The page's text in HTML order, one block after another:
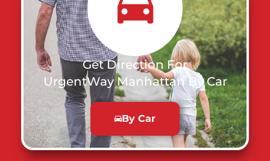
Get Direction For
UrgentWay Manhattan By Car
By Car